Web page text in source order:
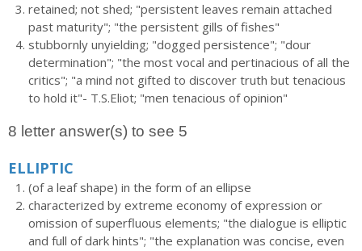
retained; not shed; "persistent leaves remain attached
past maturity"; "the persistent gills of fishes"
stubbornly unyielding; "dogged persistence"; "dour
determination"; "the most vocal and pertinacious of all the
critics"; "a mind not gifted to discover truth but tenacious
to hold it"- T.S.Eliot; "men tenacious of opinion"
8 letter answer(s) to see 5
ELLIPTIC
(of a leaf shape) in the form of an ellipse
characterized by extreme economy of expression or
omission of superfluous elements; "the dialogue is elliptic
and full of dark hints"; "the explanation was concise, even